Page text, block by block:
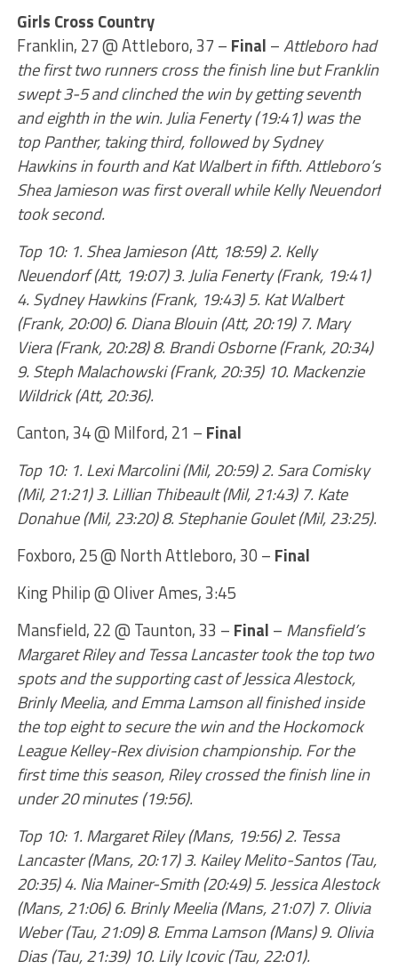
Girls Cross Country
Franklin, 27 @ Attleboro, 37 – Final –Attleboro had
the first two runners cross the finish line but Franklin
swept 3-5 and clinched the win by getting seventh
and eighth in the win. Julia Fenerty (19:41) was the
top Panther, taking third, followed by Sydney
Hawkins in fourth and Kat Walbert in fifth. Attleboro’s
Shea Jamieson was first overall while Kelly Neuendorf
took second.
Top 10: 1. Shea Jamieson (Att, 18:59) 2. Kelly
Neuendorf (Att, 19:07) 3. Julia Fenerty (Frank, 19:41)
4. Sydney Hawkins (Frank, 19:43) 5. Kat Walbert
(Frank, 20:00) 6. Diana Blouin (Att, 20:19) 7. Mary
Viera (Frank, 20:28) 8. Brandi Osborne (Frank, 20:34)
9. Steph Malachowski (Frank, 20:35) 10. Mackenzie
Wildrick (Att, 20:36).
Canton, 34 @ Milford, 21 – Final
Top 10: 1. Lexi Marcolini (Mil, 20:59) 2. Sara Comisky
(Mil, 21:21) 3. Lillian Thibeault (Mil, 21:43) 7. Kate
Donahue (Mil, 23:20) 8. Stephanie Goulet (Mil, 23:25).
Foxboro, 25 @ North Attleboro, 30 – Final
King Philip @ Oliver Ames, 3:45
Mansfield, 22 @ Taunton, 33 – Final – Mansfield’s
Margaret Riley and Tessa Lancaster took the top two
spots and the supporting cast of Jessica Alestock,
Brinly Meelia, and Emma Lamson all finished inside
the top eight to secure the win and the Hockomock
League Kelley-Rex division championship. For the
first time this season, Riley crossed the finish line in
under 20 minutes (19:56).
Top 10: 1. Margaret Riley (Mans, 19:56) 2. Tessa
Lancaster (Mans, 20:17) 3. Kailey Melito-Santos (Tau,
20:35) 4. Nia Mainer-Smith (20:49) 5. Jessica Alestock
(Mans, 21:06) 6. Brinly Meelia (Mans, 21:07) 7. Olivia
Weber (Tau, 21:09) 8. Emma Lamson (Mans) 9. Olivia
Dias (Tau, 21:39) 10. Lily Icovic (Tau, 22:01).